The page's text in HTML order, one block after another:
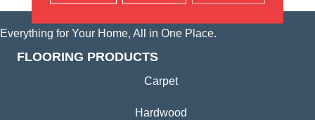
Everything for Your Home, All in One Place.
FLOORING PRODUCTS
Carpet
Hardwood